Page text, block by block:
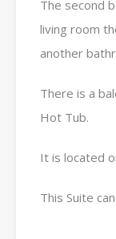
The second
living room
another
There is a
Hot Tub.
It is located
This Suite